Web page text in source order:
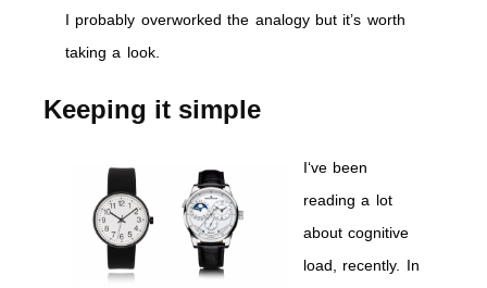
I probably overworked the analogy but it’s worth
taking a look.
Keeping it simple
I‘ve been
reading a lot
about cognitive
load, recently. In